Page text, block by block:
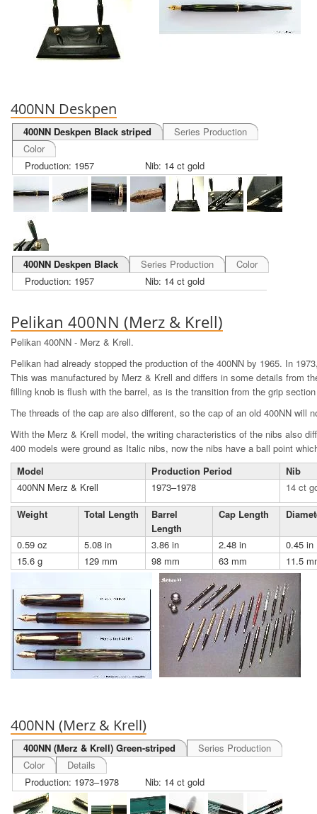
400NN Deskpen
400NN Deskpen Black striped
Series Production
Color
Production: 1957
Nib: 14 ct gold
400NN Deskpen Black Series Production
Color
Production: 1957
Nib: 14 ct gold
Pelikan 400NN (Merz & Krell)
Pelikan 400NN - Merz & Krell.
Pelikan had already stopped the production of the 400NN by 1965. In
This was manufactured by Merz & Krell and differs in some details from
filling knob is flush with the barrel, as is the transition from the grip
The threads of the cap are also different, so the cap of an old 400NN will
With the Merz & Krell model, the writing characteristics of the nibs also
400 models were ground as Italic nibs, now the nibs have a ball point
Model
Production Period
Nib
400NN Merz & Krell
1973–1978
14 ct
Weight
Total Length
Barrel
Length
Cap Length
0.59 oz 5.08 in 3.86 in 2.48 in
0.45 in
15.6 g
129 mm 98 mm 63 mm 11.5
400NN (Merz & Krell)
400NN (Merz & Krell) Green-striped
Series Production
Color
Details
Production: 1973–1978
Nib: 14 ct gold